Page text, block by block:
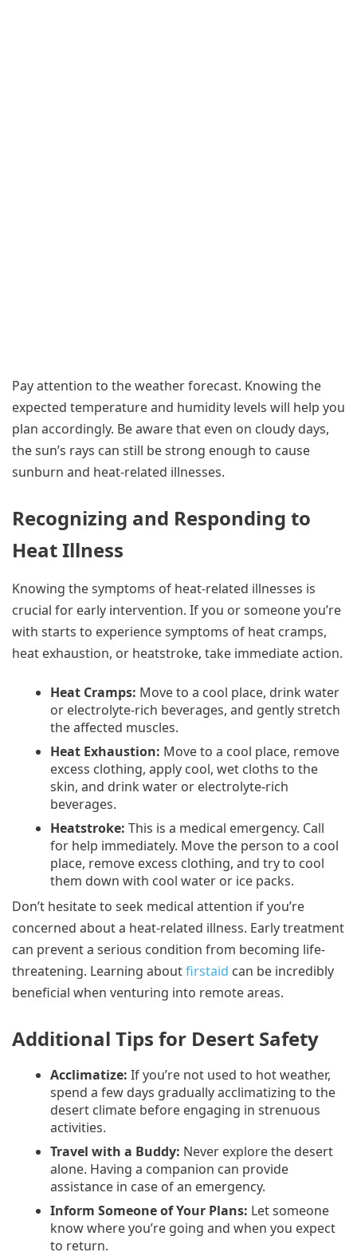
Pay attention to the weather forecast. Knowing the
expected temperature and humidity levels will help you
plan accordingly. Be aware that even on cloudy days,
the sun’s rays can still be strong enough to cause
sunburn and heat-related illnesses.
Recognizing and Responding to
Heat Illness
Knowing the symptoms of heat-related illnesses is
crucial for early intervention. If you or someone you’re
with starts to experience symptoms of heat cramps,
heat exhaustion, or heatstroke, take immediate action.
Heat Cramps: Move to a cool place, drink water
or electrolyte-rich beverages, and gently stretch
the affected muscles.
Heat Exhaustion: Move to a cool place, remove
excess clothing, apply cool, wet cloths to the
skin, and drink water or electrolyte-rich
beverages.
Heatstroke: This is a medical emergency. Call
for help immediately. Move the person to a cool
place, remove excess clothing, and try to cool
them down with cool water or ice packs.
Don’t hesitate to seek medical attention if you’re
concerned about a heat-related illness. Early treatment
can prevent a serious condition from becoming life-
threatening. Learning aboutfirstaid can be incredibly
beneficial when venturing into remote areas.
Additional Tips for Desert Safety
Acclimatize: If you’re not used to hot weather,
spend a few days gradually acclimatizing to the
desert climate before engaging in strenuous
activities.
Travel with a Buddy: Never explore the desert
alone. Having a companion can provide
assistance in case of an emergency.
Inform Someone of Your Plans: Let someone
know where you’re going and when you expect
to return.